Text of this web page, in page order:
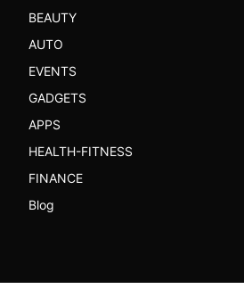
BEAUTY
AUTO
EVENTS
GADGETS
APPS
HEALTH-FITNESS
FINANCE
Blog